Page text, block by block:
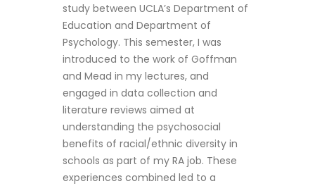
study between UCLA’s Department of
Education and Department of
Psychology. This semester, I was
introduced to the work of Goffman
and Mead in my lectures, and
engaged in data collection and
literature reviews aimed at
understanding the psychosocial
benefits of racial/ethnic diversity in
schools as part of my RA job. These
experiences combined led to a